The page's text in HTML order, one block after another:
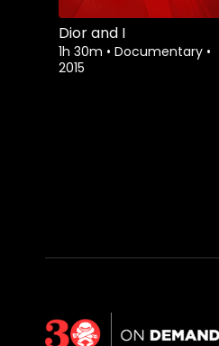
Dior and I
1h 30m • Documentary •
2015